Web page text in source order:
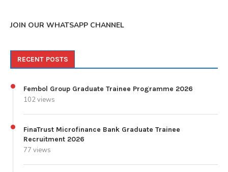
JOIN OUR WHATSAPP CHANNEL
RECENT POSTS
Fembol Group Graduate Trainee Programme 2026
102 views
FinaTrust Microfinance Bank Graduate Trainee
Recruitment 2026
77 views